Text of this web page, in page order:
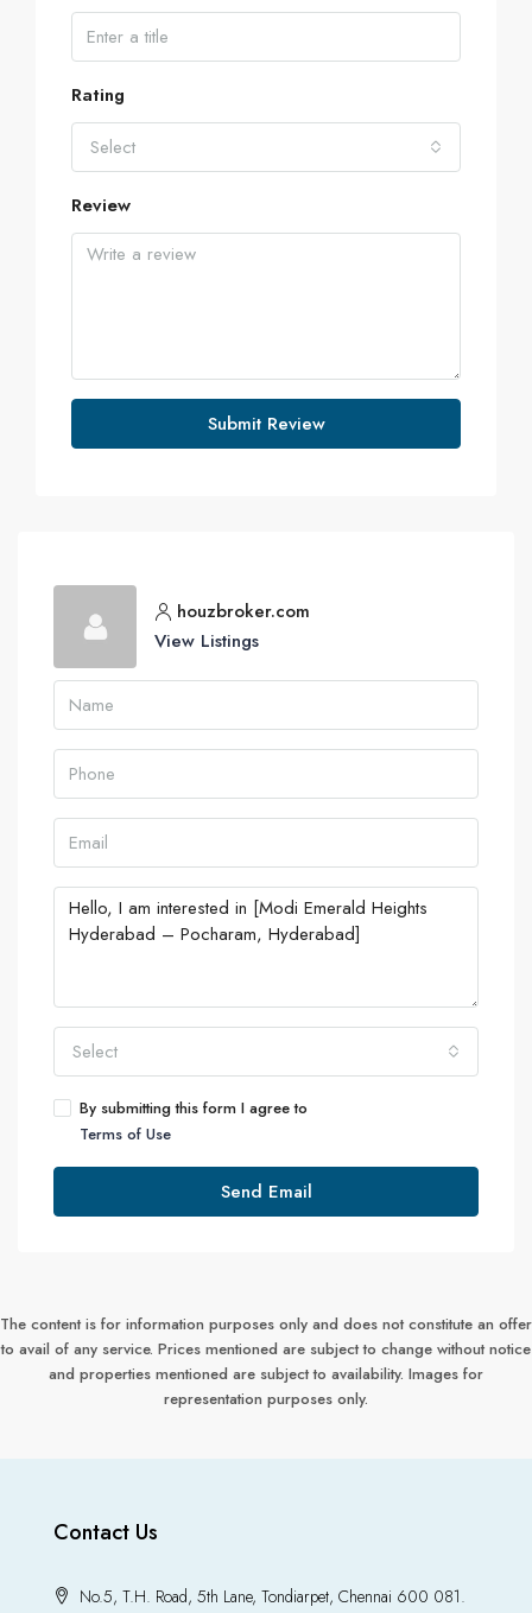
Rating
Select
Review
Submit Review
houzbroker.com
View Listings
Select
By submitting this form I agree to
Terms of Use
Send Email
The content is for information purposes only and does not constitute an offer
to avail of any service. Prices mentioned are subject to change without notice
and properties mentioned are subject to availability. Images for
representation purposes only.
Contact Us
No.5, T.H. Road, 5th Lane, Tondiarpet, Chennai 600 081.